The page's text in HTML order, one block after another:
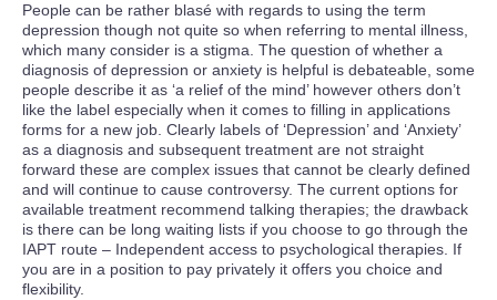
People can be rather blasé with regards to using the term
depression though not quite so when referring to mental illness,
which many consider is a stigma. The question of whether a
diagnosis of depression or anxiety is helpful is debateable, some
people describe it as ‘a relief of the mind’ however others don’t
like the label especially when it comes to filling in applications
forms for a new job. Clearly labels of ‘Depression’ and ‘Anxiety’
as a diagnosis and subsequent treatment are not straight
forward these are complex issues that cannot be clearly defined
and will continue to cause controversy. The current options for
available treatment recommend talking therapies; the drawback
is there can be long waiting lists if you choose to go through the
IAPT route – Independent access to psychological therapies. If
you are in a position to pay privately it offers you choice and
flexibility.